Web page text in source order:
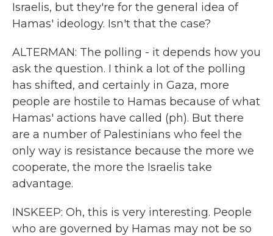
Israelis, but they're for the general idea of
Hamas' ideology. Isn't that the case?
ALTERMAN: The polling - it depends how you
ask the question. I think a lot of the polling
has shifted, and certainly in Gaza, more
people are hostile to Hamas because of what
Hamas' actions have called (ph). But there
are a number of Palestinians who feel the
only way is resistance because the more we
cooperate, the more the Israelis take
advantage.
INSKEEP: Oh, this is very interesting. People
who are governed by Hamas may not be so